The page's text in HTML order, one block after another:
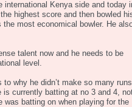
international Kenya side and today
highest score and then bowled
most economical bowler. He
talent now and he needs to be
level.
to why he didn’t make so many runs
currently batting at no 3 and 4,
was batting on when playing for the